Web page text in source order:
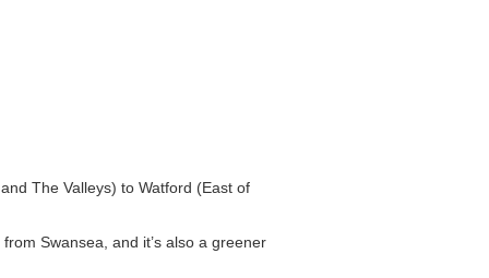
The Valleys) to Watford (East of
Swansea, and it’s also a greener